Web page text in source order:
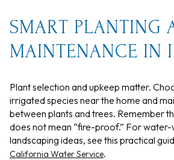
SMART PLANTING
MAINTENANCE IN
Plant selection and upkeep matter.
irrigated species near the home and
between plants and trees. Remember
does not mean “fire-proof.” For
landscaping ideas, see this practical
California Water Service.